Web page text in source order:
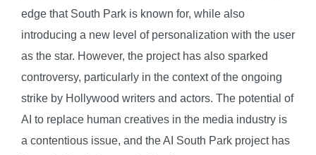
edge that South Park is known for, while also
introducing a new level of personalization with the user
as the star. However, the project has also sparked
controversy, particularly in the context of the ongoing
strike by Hollywood writers and actors. The potential of
AI to replace human creatives in the media industry is
a contentious issue, and the AI South Park project has